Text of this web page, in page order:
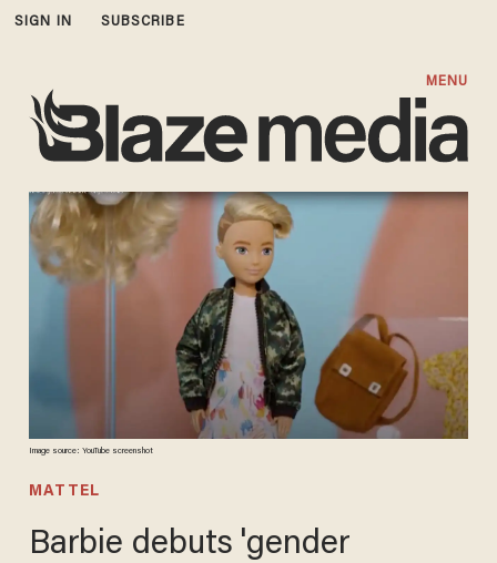
SIGN IN SUBSCRIBE
MENU
Image source: YouTube screenshot
MATTEL
Barbie debuts 'gender